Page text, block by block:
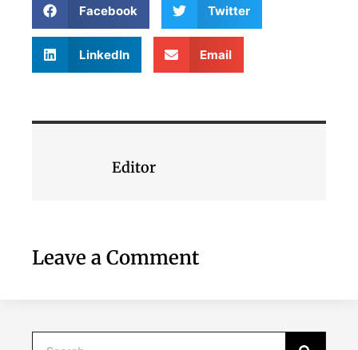
Facebook Twitter
LinkedIn Email
Editor
Leave a Comment